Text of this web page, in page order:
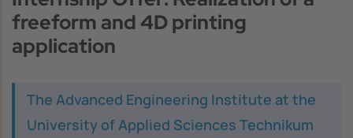
freeform and 4D printing
application
The Advanced Engineering Institute at the
University of Applied Sciences Technikum